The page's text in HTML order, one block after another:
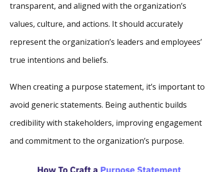
transparent, and aligned with the organization’s
values, culture, and actions. It should accurately
represent the organization’s leaders and employees’
true intentions and beliefs.
When creating a purpose statement, it’s important to
avoid generic statements. Being authentic builds
credibility with stakeholders, improving engagement
and commitment to the organization’s purpose.